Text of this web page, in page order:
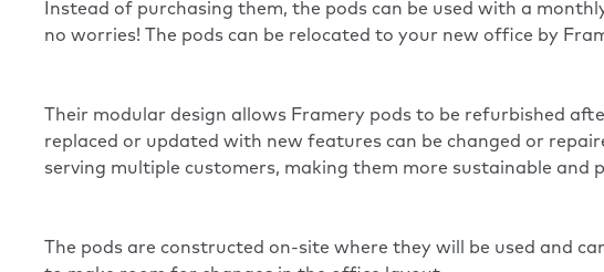
Instead of purchasing them, the pods can be used with a
no worries! The pods can be relocated to your new office by
Their modular design allows Framery pods to be refurbished
replaced or updated with new features can be changed or
serving multiple customers, making them more sustainable and
The pods are constructed on-site where they will be used and